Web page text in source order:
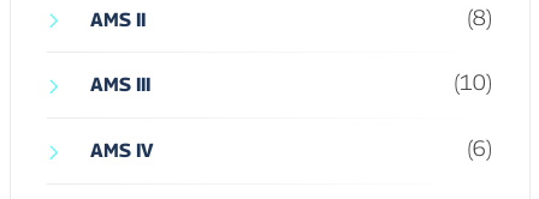
AMS II (8)
AMS III (10)
AMS IV (6)